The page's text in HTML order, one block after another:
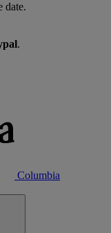
date.
.
Columbia